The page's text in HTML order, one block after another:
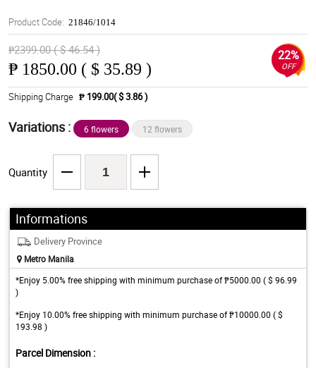
Product Code: 21846/1014
₱2399.00 ( $ 46.54 )
₱ 1850.00 ( $ 35.89 )
22%
OFF
Shipping Charge ₱ 199.00( $ 3.86 )
Variations : 6 flowers 12 flowers
Quantity
Informations
Delivery Province
Metro Manila
*Enjoy 5.00% free shipping with minimum purchase of ₱5000.00 ( $ 96.99
)
*Enjoy 10.00% free shipping with minimum purchase of ₱10000.00 ( $
193.98 )
Parcel Dimension :